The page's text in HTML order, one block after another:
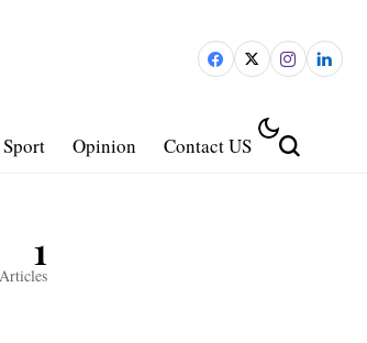
Sport Opinion Contact US
1
Articles